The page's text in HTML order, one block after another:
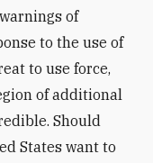
of
to the use of
to use force,
of additional
Should
States want to